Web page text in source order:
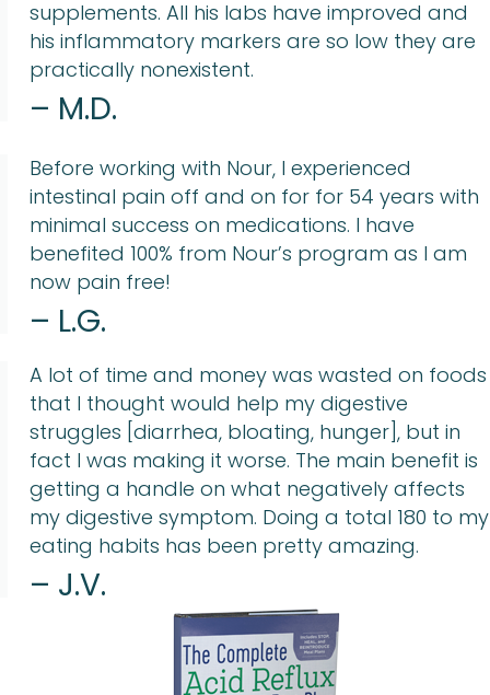
supplements. All his labs have improved and
his inflammatory markers are so low they are
practically nonexistent.
– M.D.
Before working with Nour, I experienced
intestinal pain off and on for for 54 years with
minimal success on medications. I have
benefited 100% from Nour’s program as I am
now pain free!
– L.G.
A lot of time and money was wasted on foods
that I thought would help my digestive
struggles [diarrhea, bloating, hunger], but in
fact I was making it worse. The main benefit is
getting a handle on what negatively affects
my digestive symptom. Doing a total 180 to my
eating habits has been pretty amazing.
– J.V.